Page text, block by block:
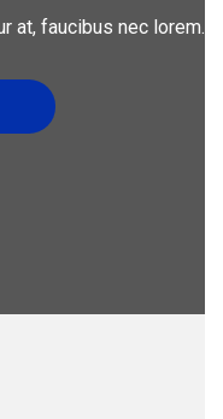
at, faucibus nec lorem.